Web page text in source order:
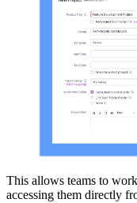
This allows teams to
accessing them directly